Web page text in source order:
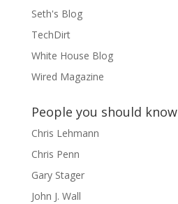
Seth's Blog
TechDirt
White House Blog
Wired Magazine
People you should know
Chris Lehmann
Chris Penn
Gary Stager
John J. Wall